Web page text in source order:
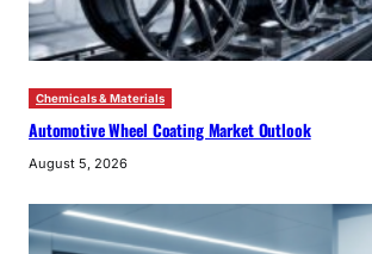
Chemicals & Materials
Automotive Wheel Coating Market Outlook
August 5, 2026